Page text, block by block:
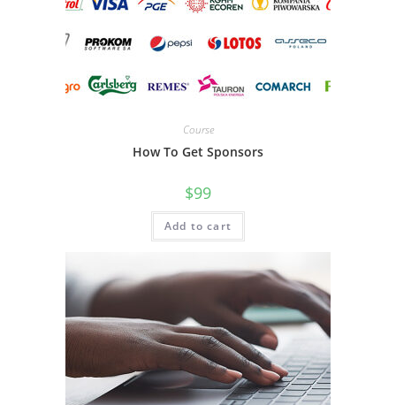
Course
How To Get Sponsors
$99
Add to cart